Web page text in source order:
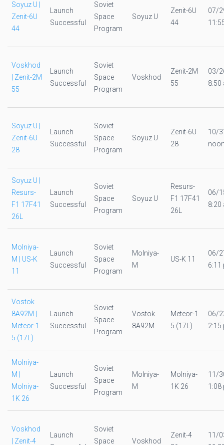
Soyuz U |
Zenit-6U
44
Launch
Successful
Soviet
Space
Program
Soyuz U
Zenit-6U
44
07/
Voskhod
| Zenit-2M
55
Launch
Successful
Soviet
Space
Program
Voskhod
Zenit-2M
55
03/
8:50
Soyuz U |
Zenit-6U
28
Launch
Successful
Soviet
Space
Program
Soyuz U
Zenit-6U
28
10/
Soyuz U |
Resurs-
F1 17F41
26L
Launch
Successful
Soviet
Space
Program
Soyuz U
Resurs-
F1 17F41
26L
06/
8:20
Molniya-
M | US-K
11
Launch
Successful
Soviet
Space
Program
Molniya-
M
US-K 11
06/
6:11
Vostok
8A92M |
Meteor-1
5 (17L)
Launch
Successful
Soviet
Space
Program
Vostok
8A92M
Meteor-1
5 (17L)
06/
2:15
Molniya-
M |
Molniya-
1K 26
Launch
Successful
Soviet
Space
Program
Molniya-
M
Molniya-
1K 26
11/
1:08
Voskhod
| Zenit-4
Launch
Soviet
Space
Voskhod
Zenit-4
11/